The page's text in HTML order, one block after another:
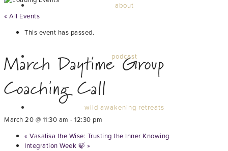
about
podcast
wild awakening retreats
« All Events
This event has passed.
March Daytime Group
Coaching Call
March 20 @ 11:30 am - 12:30 pm
« Vasalisa the Wise: Trusting the Inner Knowing
Integration Week 🍃 »